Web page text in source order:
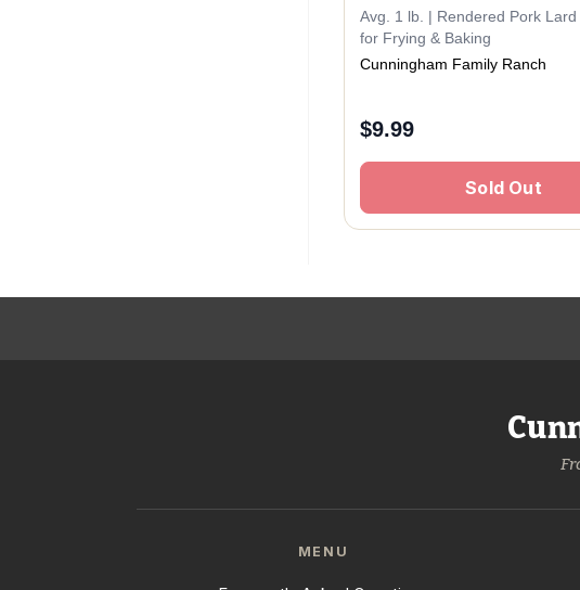
Avg. 1 lb. | Rendered Pork
for Frying & Baking
Cunningham Family Ranch
$9.99
Sold Out
MENU